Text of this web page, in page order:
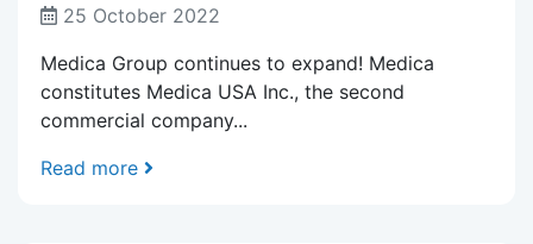
25 October 2022
Medica Group continues to expand! Medica
constitutes Medica USA Inc., the second
commercial company...
Read more